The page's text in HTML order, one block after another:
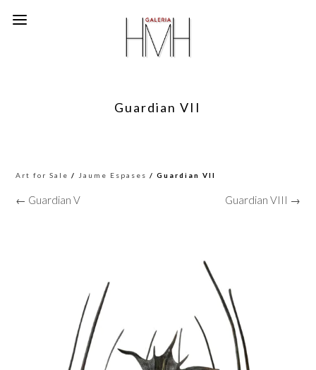
Guardian VII
Art for Sale / Jaume Espases / Guardian VII
← Guardian V Guardian VIII →